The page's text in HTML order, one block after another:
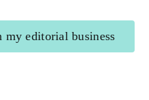
my editorial business